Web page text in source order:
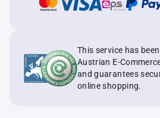
This service has
Austrian E-
and guarantees
online shopping.